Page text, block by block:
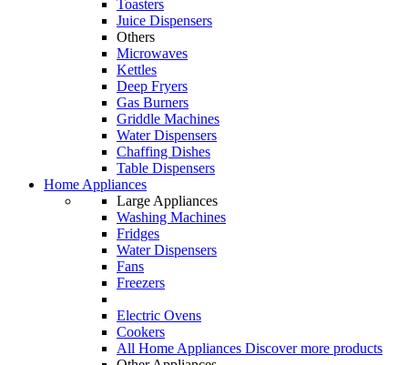
Toasters
Juice Dispensers
Others
Microwaves
Kettles
Deep Fryers
Gas Burners
Griddle Machines
Water Dispensers
Chaffing Dishes
Table Dispensers
Home Appliances
Large Appliances
Washing Machines
Fridges
Water Dispensers
Fans
Freezers
Electric Ovens
Cookers
All Home Appliances Discover more products